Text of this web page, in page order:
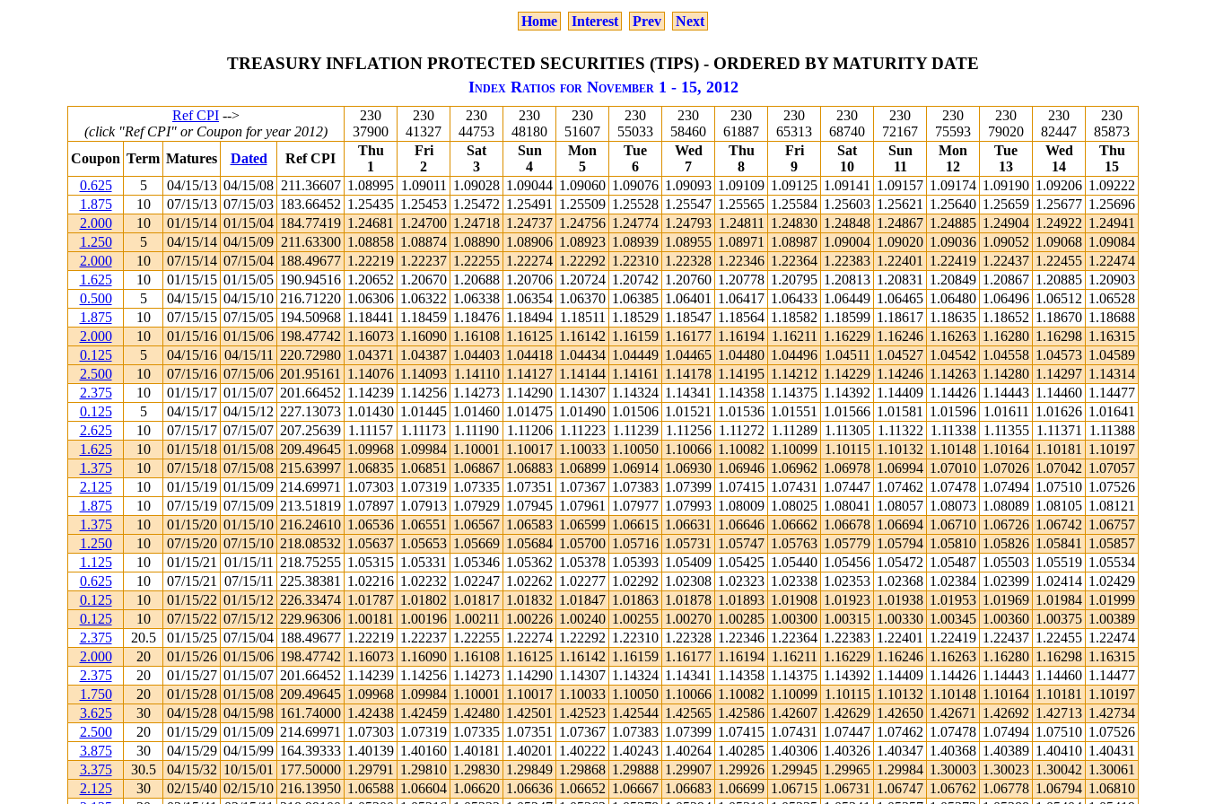
Home Interest Prev Next
TREASURY INFLATION PROTECTED SECURITIES (TIPS) - ORDERED BY MATURITY DATE
Index Ratios for November 1 - 15, 2012
Ref CPI -->
(click "Ref CPI" or Coupon for year 2012)
230
37900
230
41327
230
44753
230
48180
230
51607
230
55033
230
58460
230
61887
230
65313
230
68740
230
72167
230
75593
230
79020
230
82447
230
85873
Coupon Term Matures Dated Ref CPI
Thu
1
Fri
2
Sat
3
Sun
4
Mon
5
Tue
6
Wed
7
Thu
8
Fri
9
Sat
10
Sun
11
Mon
12
Tue
13
Wed
14
Thu
15
0.625
5 04/15/13 04/15/08 211.36607 1.08995 1.09011 1.09028 1.09044 1.09060 1.09076 1.09093 1.09109 1.09125 1.09141 1.09157 1.09174 1.09190 1.09206 1.09222
1.875
10 07/15/13 07/15/03 183.66452 1.25435 1.25453 1.25472 1.25491 1.25509 1.25528 1.25547 1.25565 1.25584 1.25603 1.25621 1.25640 1.25659 1.25677 1.25696
2.000
10 01/15/14 01/15/04 184.77419 1.24681 1.24700 1.24718 1.24737 1.24756 1.24774 1.24793 1.24811 1.24830 1.24848 1.24867 1.24885 1.24904 1.24922 1.24941
1.250
5 04/15/14 04/15/09 211.63300 1.08858 1.08874 1.08890 1.08906 1.08923 1.08939 1.08955 1.08971 1.08987 1.09004 1.09020 1.09036 1.09052 1.09068 1.09084
2.000
10 07/15/14 07/15/04 188.49677 1.22219 1.22237 1.22255 1.22274 1.22292 1.22310 1.22328 1.22346 1.22364 1.22383 1.22401 1.22419 1.22437 1.22455 1.22474
1.625
10 01/15/15 01/15/05 190.94516 1.20652 1.20670 1.20688 1.20706 1.20724 1.20742 1.20760 1.20778 1.20795 1.20813 1.20831 1.20849 1.20867 1.20885 1.20903
0.500
5 04/15/15 04/15/10 216.71220 1.06306 1.06322 1.06338 1.06354 1.06370 1.06385 1.06401 1.06417 1.06433 1.06449 1.06465 1.06480 1.06496 1.06512 1.06528
1.875
10 07/15/15 07/15/05 194.50968 1.18441 1.18459 1.18476 1.18494 1.18511 1.18529 1.18547 1.18564 1.18582 1.18599 1.18617 1.18635 1.18652 1.18670 1.18688
2.000
10 01/15/16 01/15/06 198.47742 1.16073 1.16090 1.16108 1.16125 1.16142 1.16159 1.16177 1.16194 1.16211 1.16229 1.16246 1.16263 1.16280 1.16298 1.16315
0.125
5 04/15/16 04/15/11 220.72980 1.04371 1.04387 1.04403 1.04418 1.04434 1.04449 1.04465 1.04480 1.04496 1.04511 1.04527 1.04542 1.04558 1.04573 1.04589
2.500
10 07/15/16 07/15/06 201.95161 1.14076 1.14093 1.14110 1.14127 1.14144 1.14161 1.14178 1.14195 1.14212 1.14229 1.14246 1.14263 1.14280 1.14297 1.14314
2.375
10 01/15/17 01/15/07 201.66452 1.14239 1.14256 1.14273 1.14290 1.14307 1.14324 1.14341 1.14358 1.14375 1.14392 1.14409 1.14426 1.14443 1.14460 1.14477
0.125
5 04/15/17 04/15/12 227.13073 1.01430 1.01445 1.01460 1.01475 1.01490 1.01506 1.01521 1.01536 1.01551 1.01566 1.01581 1.01596 1.01611 1.01626 1.01641
2.625
10 07/15/17 07/15/07 207.25639 1.11157 1.11173 1.11190 1.11206 1.11223 1.11239 1.11256 1.11272 1.11289 1.11305 1.11322 1.11338 1.11355 1.11371
1.11388
1.625
10 01/15/18 01/15/08 209.49645 1.09968 1.09984 1.10001 1.10017 1.10033 1.10050 1.10066 1.10082 1.10099 1.10115 1.10132 1.10148 1.10164 1.10181
1.10197
1.375
10 07/15/18 07/15/08 215.63997 1.06835 1.06851 1.06867 1.06883 1.06899 1.06914 1.06930 1.06946 1.06962 1.06978 1.06994 1.07010 1.07026 1.07042 1.07057
2.125
10 01/15/19 01/15/09 214.69971 1.07303 1.07319 1.07335 1.07351 1.07367 1.07383 1.07399 1.07415 1.07431 1.07447 1.07462 1.07478 1.07494 1.07510 1.07526
1.875
10 07/15/19 07/15/09 213.51819 1.07897 1.07913 1.07929 1.07945 1.07961 1.07977 1.07993 1.08009 1.08025 1.08041 1.08057 1.08073 1.08089 1.08105 1.08121
1.375
10 01/15/20 01/15/10 216.24610 1.06536 1.06551 1.06567 1.06583 1.06599 1.06615 1.06631 1.06646 1.06662 1.06678 1.06694 1.06710 1.06726 1.06742 1.06757
1.250
10 07/15/20 07/15/10 218.08532 1.05637 1.05653 1.05669 1.05684 1.05700 1.05716 1.05731 1.05747 1.05763 1.05779 1.05794 1.05810 1.05826 1.05841
1.05857
1.125
10 01/15/21 01/15/11 218.75255 1.05315 1.05331 1.05346 1.05362 1.05378 1.05393 1.05409 1.05425 1.05440 1.05456 1.05472 1.05487 1.05503 1.05519 1.05534
0.625
10 07/15/21 07/15/11 225.38381 1.02216 1.02232 1.02247 1.02262 1.02277 1.02292 1.02308 1.02323 1.02338 1.02353 1.02368 1.02384 1.02399 1.02414 1.02429
0.125
10 01/15/22 01/15/12 226.33474 1.01787 1.01802 1.01817 1.01832 1.01847 1.01863 1.01878 1.01893 1.01908 1.01923 1.01938 1.01953 1.01969 1.01984 1.01999
0.125
10 07/15/22 07/15/12 229.96306 1.00181 1.00196 1.00211 1.00226 1.00240 1.00255 1.00270 1.00285 1.00300 1.00315 1.00330 1.00345 1.00360 1.00375 1.00389
2.375
20.5 01/15/25 07/15/04 188.49677 1.22219 1.22237 1.22255 1.22274 1.22292 1.22310 1.22328 1.22346 1.22364 1.22383 1.22401 1.22419 1.22437 1.22455 1.22474
2.000
20 01/15/26 01/15/06 198.47742 1.16073 1.16090 1.16108 1.16125 1.16142 1.16159 1.16177 1.16194 1.16211 1.16229 1.16246 1.16263 1.16280 1.16298 1.16315
2.375
20 01/15/27 01/15/07 201.66452 1.14239 1.14256 1.14273 1.14290 1.14307 1.14324 1.14341 1.14358 1.14375 1.14392 1.14409 1.14426 1.14443 1.14460 1.14477
1.750
20 01/15/28 01/15/08 209.49645 1.09968 1.09984 1.10001 1.10017 1.10033 1.10050 1.10066 1.10082 1.10099 1.10115 1.10132 1.10148 1.10164 1.10181
1.10197
3.625
30 04/15/28 04/15/98 161.74000 1.42438 1.42459 1.42480 1.42501 1.42523 1.42544 1.42565 1.42586 1.42607 1.42629 1.42650 1.42671 1.42692 1.42713 1.42734
2.500
20 01/15/29 01/15/09 214.69971 1.07303 1.07319 1.07335 1.07351 1.07367 1.07383 1.07399 1.07415 1.07431 1.07447 1.07462 1.07478 1.07494 1.07510 1.07526
3.875
30 04/15/29 04/15/99 164.39333 1.40139 1.40160 1.40181 1.40201 1.40222 1.40243 1.40264 1.40285 1.40306 1.40326 1.40347 1.40368 1.40389 1.40410 1.40431
3.375
30.5 04/15/32 10/15/01 177.50000 1.29791 1.29810 1.29830 1.29849 1.29868 1.29888 1.29907 1.29926 1.29945 1.29965 1.29984 1.30003 1.30023 1.30042 1.30061
2.125
30 02/15/40 02/15/10 216.13950 1.06588 1.06604 1.06620 1.06636 1.06652 1.06667 1.06683 1.06699 1.06715 1.06731 1.06747 1.06762 1.06778 1.06794 1.06810